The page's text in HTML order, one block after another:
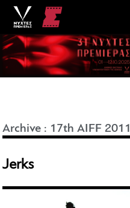
Archive : 17th AIFF 2011
Jerks